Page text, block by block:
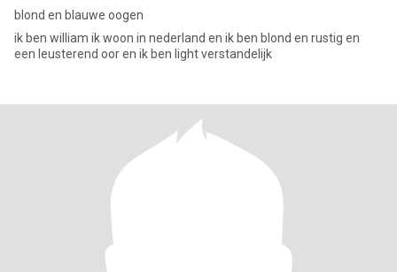
blond en blauwe oogen
ik ben william ik woon in nederland en ik ben blond en rustig en
een leusterend oor en ik ben light verstandelijk